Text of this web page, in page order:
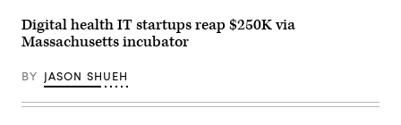
Digital health IT startups reap $250K via
Massachusetts incubator
BY JASON SHUEH